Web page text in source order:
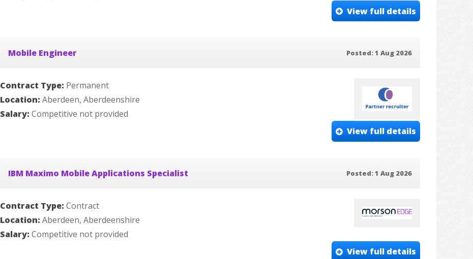
View full details
Mobile Engineer Posted: 1 Aug 2026
Contract Type: Permanent
Location: Aberdeen, Aberdeenshire
Salary: Competitive not provided
View full details
IBM Maximo Mobile Applications Specialist Posted: 1 Aug 2026
Contract Type: Contract
Location: Aberdeen, Aberdeenshire
Salary: Competitive not provided
View full details